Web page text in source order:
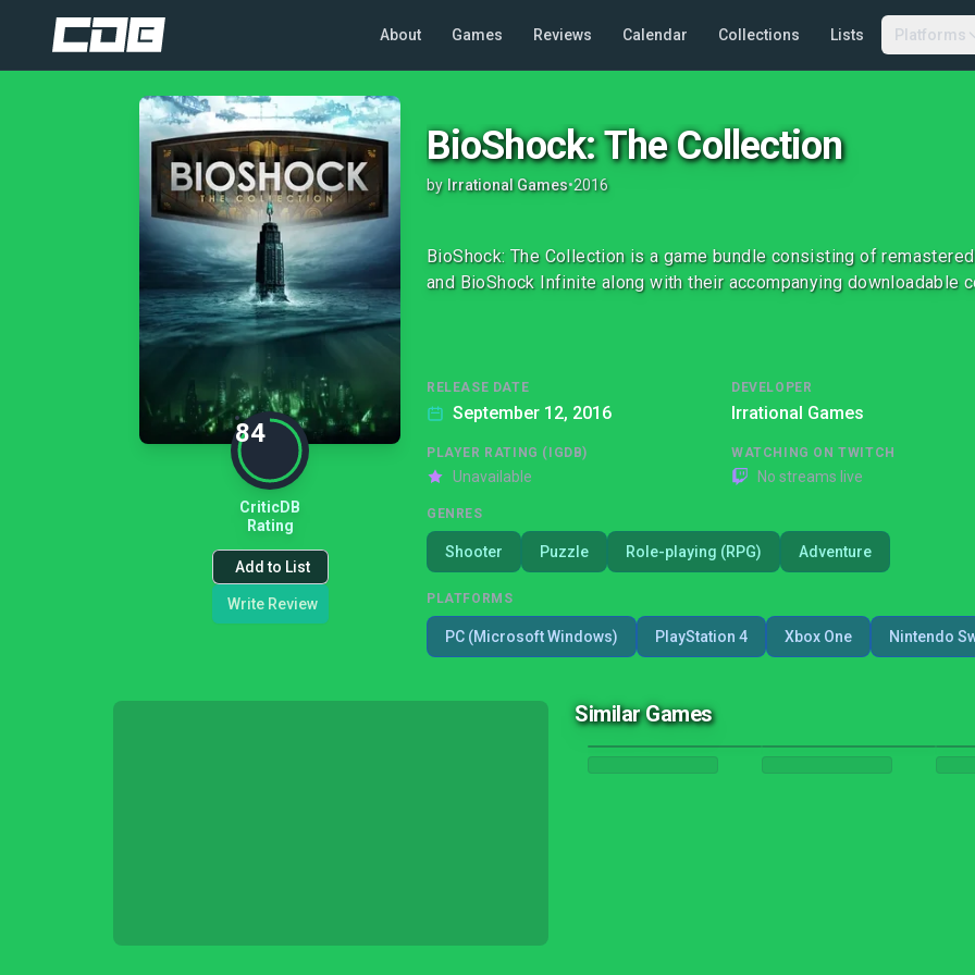
About Games Reviews Calendar Collections Lists Platforms
84
CriticDB
Rating
Add to List
Write Review
BioShock: The Collection
by Irrational Games•2016
BioShock: The Collection is a game bundle consisting of
and BioShock Infinite along with their accompanying downloadable
RELEASE DATE
September 12, 2016
DEVELOPER
Irrational Games
PLAYER RATING (IGDB)
Unavailable
WATCHING ON TWITCH
No streams live
GENRES
Shooter Puzzle Role-playing (RPG) Adventure
PLATFORMS
PC (Microsoft Windows) PlayStation 4 Xbox One Nintendo
Similar Games